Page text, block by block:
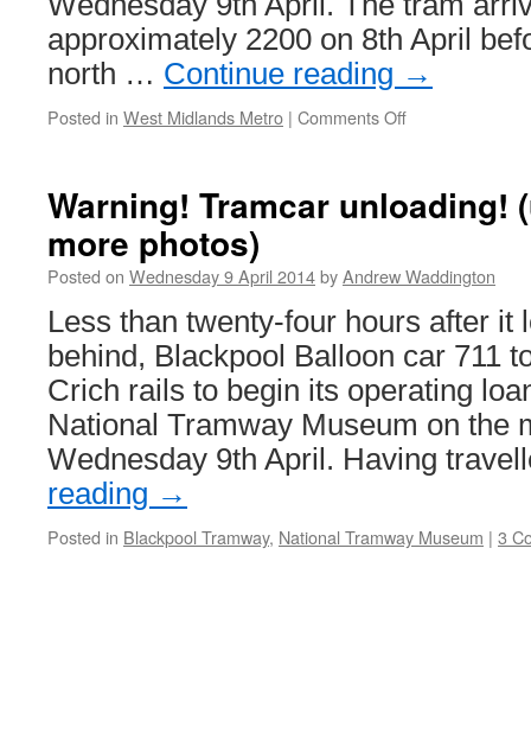
shelter
approximately 2200 on 8th April
north … Continue reading →
Posted in West Midlands Metro | Comments Off
welcomes
its
tram
Warning! Tramcar unloading!
more photos)
Posted on Wednesday 9 April 2014byAndrew Waddington
Less than twenty-four hours after it
behind, Blackpool Balloon car 711
Crich rails to begin its operating
National Tramway Museum on the
Wednesday 9th April. Having
reading →
Posted in Blackpool Tramway, National Tramway Museum | 3